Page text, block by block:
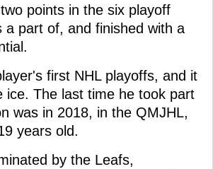
points in the six playoff
a part of, and finished with a
first NHL playoffs, and it
ice. The last time he took part
was in 2018, in the QMJHL,
years old.
by the Leafs,